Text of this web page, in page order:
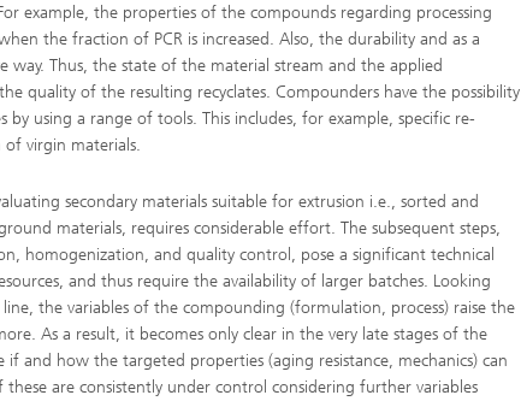
example, the properties of the compounds regarding processing
the fraction of PCR is increased. Also, the durability and as a
Thus, the state of the material stream and the applied
quality of the resulting recyclates. Compounders have the possibility
using a range of tools. This includes, for example, specific re-
virgin materials.
secondary materials suitable for extrusion i.e., sorted and
materials, requires considerable effort. The subsequent steps,
homogenization, and quality control, pose a significant technical
and thus require the availability of larger batches. Looking
the variables of the compounding (formulation, process) raise the
As a result, it becomes only clear in the very late stages of the
if and how the targeted properties (aging resistance, mechanics) can
these are consistently under control considering further variables